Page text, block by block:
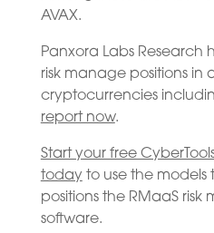
AVAX.
Panxora Labs Research
risk manage positions in
cryptocurrencies
report now.
Start your free
today to use the models
positions the RMaaS
software.